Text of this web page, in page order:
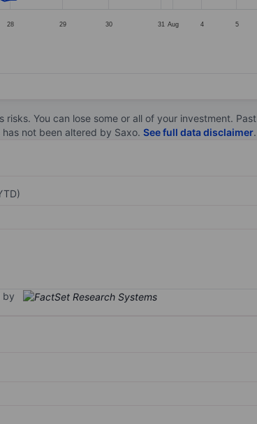
28 29 30 31 Aug 4 5
You can lose some or all of your investment. Past
not been altered by Saxo. See full data disclaimer.
by